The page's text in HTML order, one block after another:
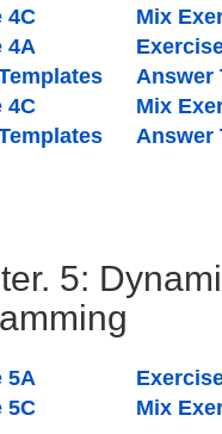
4C
Mix
4A
Answer
4C
Mix
Answer
5:
5A
5C
Mix